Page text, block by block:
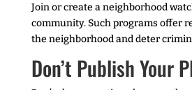
Join or create a neighborhood
community. Such programs offer
the neighborhood and deter
Don’t Publish Your